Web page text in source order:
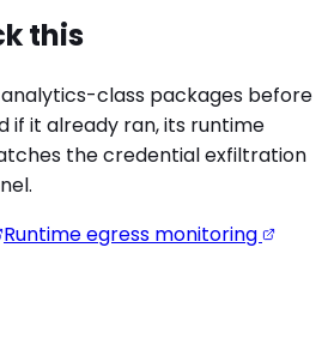
this
-class packages before
if it already ran, its runtime
thecredential exfiltration
Runtime egress monitoring